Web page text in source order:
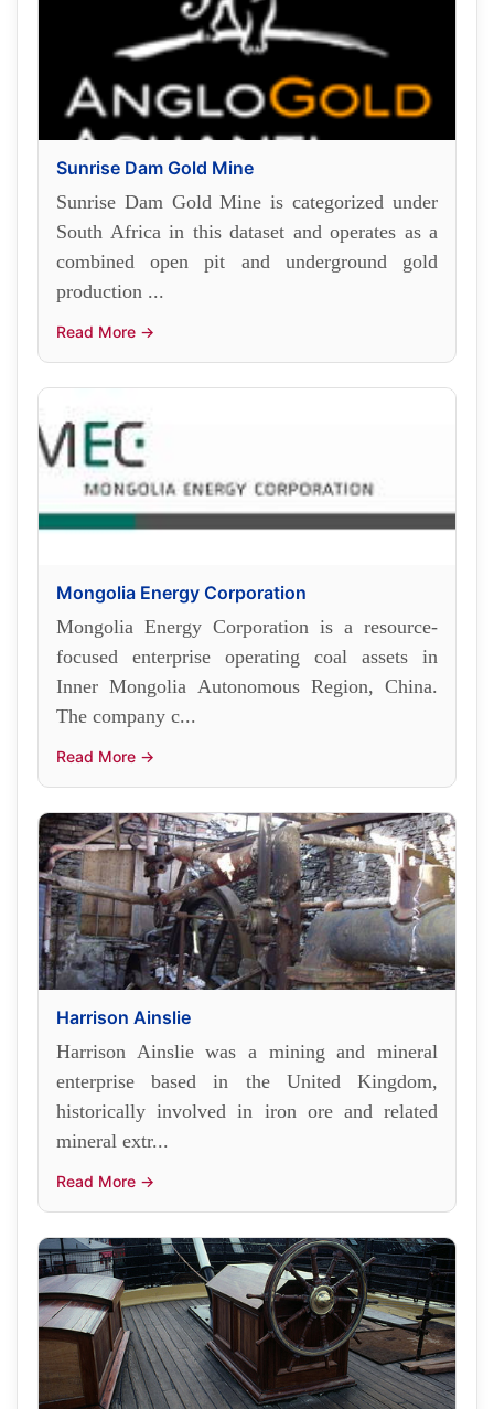
Sunrise Dam Gold Mine
Sunrise Dam Gold Mine is categorized under
South Africa in this dataset and operates as a
combined open pit and underground gold
production ...
Read More →
Mongolia Energy Corporation
Mongolia Energy Corporation is a resource-
focused enterprise operating coal assets in
Inner Mongolia Autonomous Region, China.
The company c...
Read More →
Harrison Ainslie
Harrison Ainslie was a mining and mineral
enterprise based in the United Kingdom,
historically involved in iron ore and related
mineral extr...
Read More →